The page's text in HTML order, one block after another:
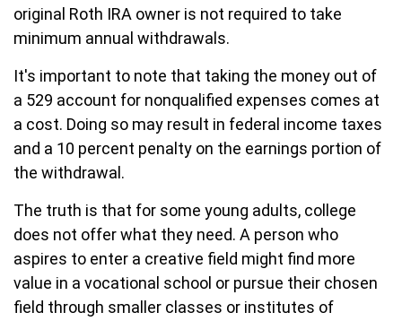
original Roth IRA owner is not required to take
minimum annual withdrawals.
It's important to note that taking the money out of
a 529 account for nonqualified expenses comes at
a cost. Doing so may result in federal income taxes
and a 10 percent penalty on the earnings portion of
the withdrawal.
The truth is that for some young adults, college
does not offer what they need. A person who
aspires to enter a creative field might find more
value in a vocational school or pursue their chosen
field through smaller classes or institutes of